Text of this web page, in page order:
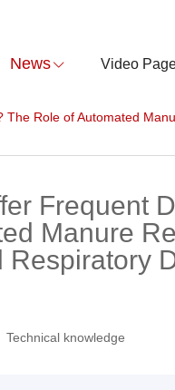
News Video
Role of Automated
Frequent
Manure
Respiratory
Technical knowledge